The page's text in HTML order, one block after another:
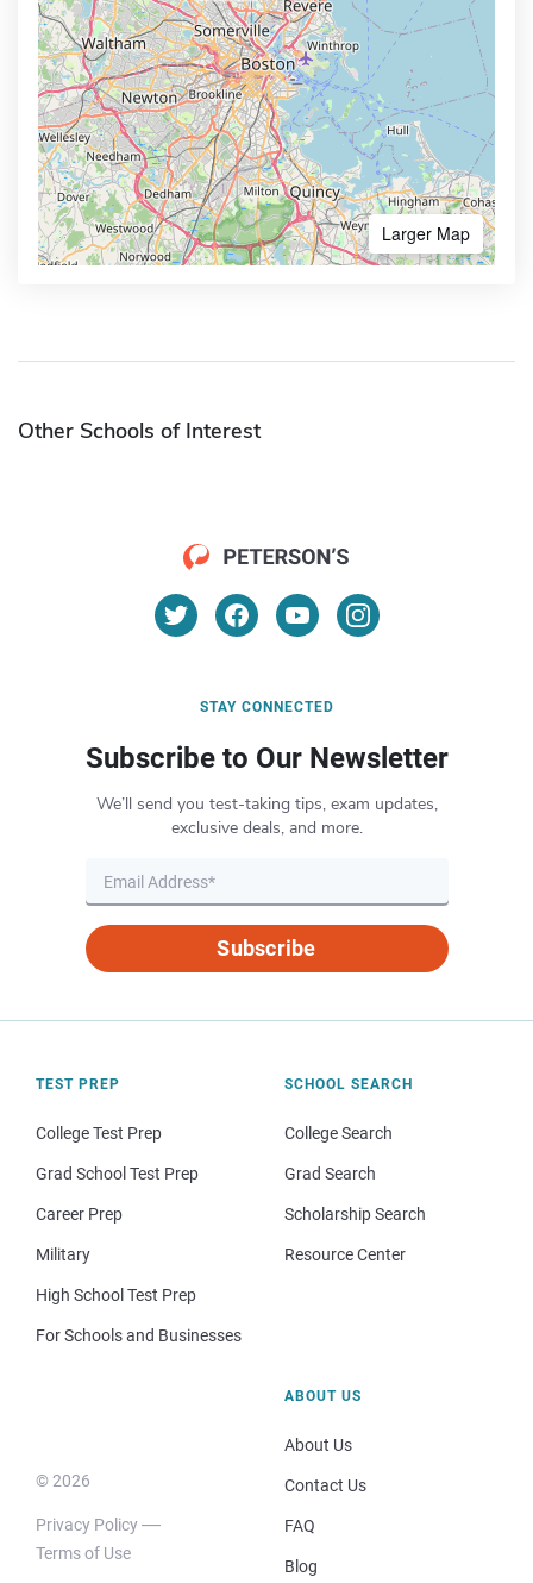
Larger Map
Other Schools of Interest
STAY CONNECTED
Subscribe to Our Newsletter
We’ll send you test-taking tips, exam updates,
exclusive deals, and more.
Subscribe
TEST PREP
College Test Prep
Grad School Test Prep
Career Prep
Military
High School Test Prep
For Schools and Businesses
SCHOOL SEARCH
College Search
Grad Search
Scholarship Search
Resource Center
© 2026
Privacy Policy
Terms of Use
ABOUT US
About Us
Contact Us
FAQ
Blog